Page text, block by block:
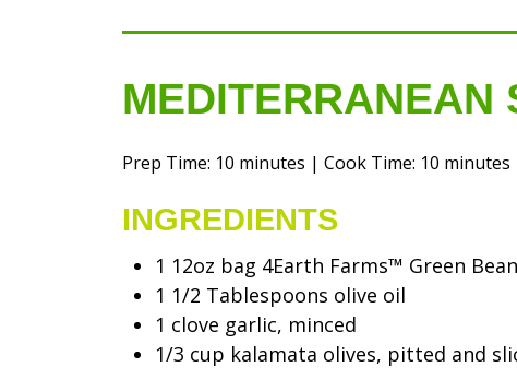
MEDITERRANEAN
Prep Time: 10 minutes | Cook Time: 10
INGREDIENTS
1 12oz bag 4Earth Farms™ Green
1 1/2 Tablespoons olive oil
1 clove garlic, minced
1/3 cup kalamata olives, pitted and